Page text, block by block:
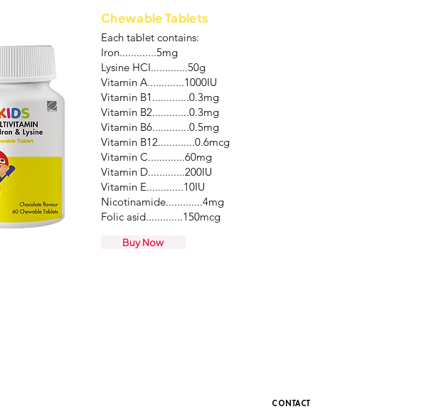
Chewable Tablets
Each tablet contains:
Iron.............5mg
Lysine HCI.............50g
Vitamin A.............1000IU
Vitamin B1.............0.3mg
Vitamin B2.............0.3mg
Vitamin B6.............0.5mg
Vitamin B12.............0.6mcg
Vitamin C.............60mg
Vitamin D.............200IU
Vitamin E.............10IU
Nicotinamide.............4mg
Folic asid.............150mcg​
Buy Now
CONTACT